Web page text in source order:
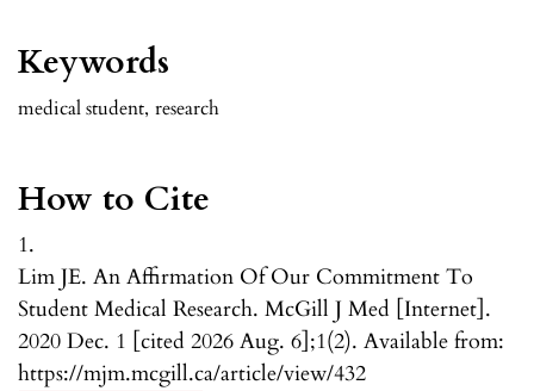
Keywords
medical student, research
How to Cite
1.
Lim JE. An Affirmation Of Our Commitment To
Student Medical Research. McGill J Med [Internet].
2020 Dec. 1 [cited 2026 Aug. 6];1(2). Available from:
https://mjm.mcgill.ca/article/view/432